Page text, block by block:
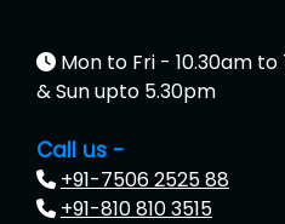
Mon to Fri - 10.30am
& Sun upto 5.30pm
Call us -
+91-7506 2525 88
+91-810 810 3515